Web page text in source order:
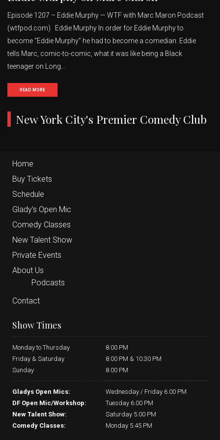
Episode 1207 – Eddie Murphy — WTF with Marc Maron Podcast
(wtfpod.com) Eddie Murphy In order for Eddie Murphy to
become “Eddie Murphy” he had to become a comedian. Eddie
tells Marc, comic-to-comic, what it was like being a Black
teenager on Long...
READ MORE
New York City's Premier Comedy Club
Home
Buy Tickets
Schedule
Glady’s Open Mic
Comedy Classes
New Talent Show
Private Events
About Us
Podcasts
Contact
Show Times
Monday to Thursday
8.00 PM
Friday & Saturday
8.00 PM & 10.30 PM
Sunday
8.00 PM
Gladys Open Mics:
Wednesday / Friday 6.00 PM
DF Open Mic/Workshop:
Tuesday 6.00 PM
New Talent Show:
Saturday 5.00 PM
Comedy Classes:
Monday 5.45 PM